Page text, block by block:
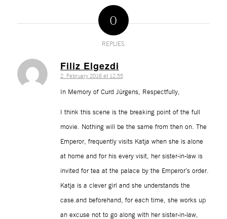
0
REPLIES
Filiz Elgezdi
says:
2. February 2016 at 12:55
In Memory of Curd Jürgens, Respectfully,
I think this scene is the breaking point of the full
movie. Nothing will be the same from then on. The
Emperor, frequently visits Katja when she is alone
at home and for his every visit, her sister-in-law is
invited for tea at the palace by the Emperor’s order.
Katja is a clever girl and she understands the
case.and beforehand, for each time, she works up
an excuse not to go along with her sister-in-law,